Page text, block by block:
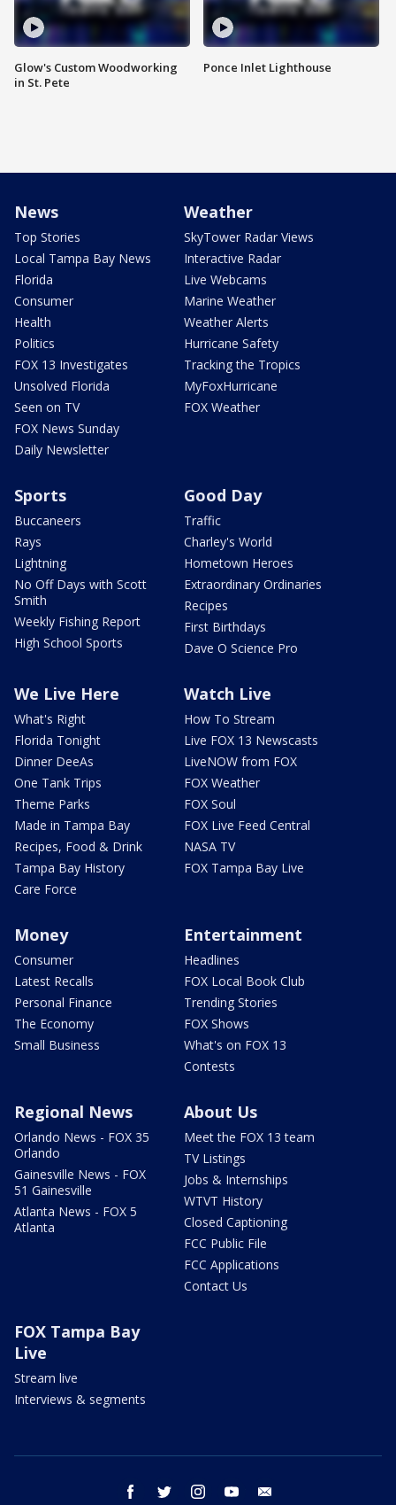
Glow's Custom Woodworking
in St. Pete
Ponce Inlet Lighthouse
News
Top Stories
Local Tampa Bay News
Florida
Consumer
Health
Politics
FOX 13 Investigates
Unsolved Florida
Seen on TV
FOX News Sunday
Daily Newsletter
Weather
SkyTower Radar Views
Interactive Radar
Live Webcams
Marine Weather
Weather Alerts
Hurricane Safety
Tracking the Tropics
MyFoxHurricane
FOX Weather
Sports
Buccaneers
Rays
Lightning
No Off Days with Scott
Smith
Weekly Fishing Report
High School Sports
Good Day
Traffic
Charley's World
Hometown Heroes
Extraordinary Ordinaries
Recipes
First Birthdays
Dave O Science Pro
We Live Here
What's Right
Florida Tonight
Dinner DeeAs
One Tank Trips
Theme Parks
Made in Tampa Bay
Recipes, Food & Drink
Tampa Bay History
Care Force
Watch Live
How To Stream
Live FOX 13 Newscasts
LiveNOW from FOX
FOX Weather
FOX Soul
FOX Live Feed Central
NASA TV
FOX Tampa Bay Live
Money
Consumer
Latest Recalls
Personal Finance
The Economy
Small Business
Entertainment
Headlines
FOX Local Book Club
Trending Stories
FOX Shows
What's on FOX 13
Contests
Regional News
Orlando News - FOX 35
Orlando
Gainesville News - FOX
51 Gainesville
Atlanta News - FOX 5
Atlanta
About Us
Meet the FOX 13 team
TV Listings
Jobs & Internships
WTVT History
Closed Captioning
FCC Public File
FCC Applications
Contact Us
FOX Tampa Bay
Live
Stream live
Interviews & segments
facebook twitter instagram youtube